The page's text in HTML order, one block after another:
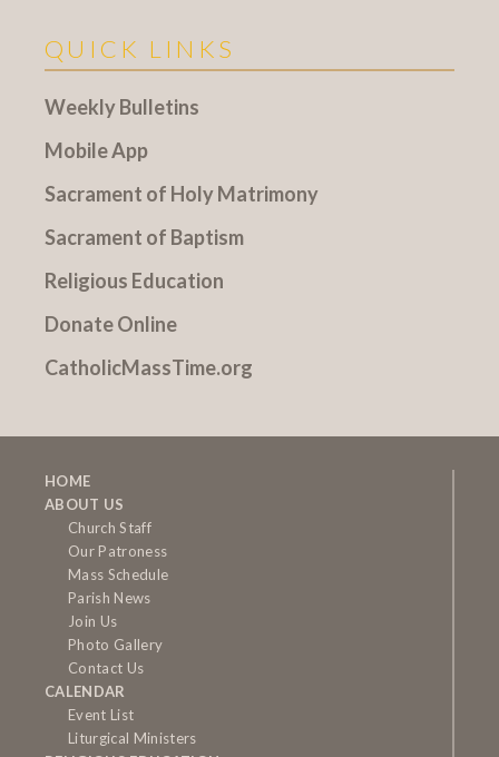
QUICK LINKS
Weekly Bulletins
Mobile App
Sacrament of Holy Matrimony
Sacrament of Baptism
Religious Education
Donate Online
CatholicMassTime.org
HOME
ABOUT US
Church Staff
Our Patroness
Mass Schedule
Parish News
Join Us
Photo Gallery
Contact Us
CALENDAR
Event List
Liturgical Ministers